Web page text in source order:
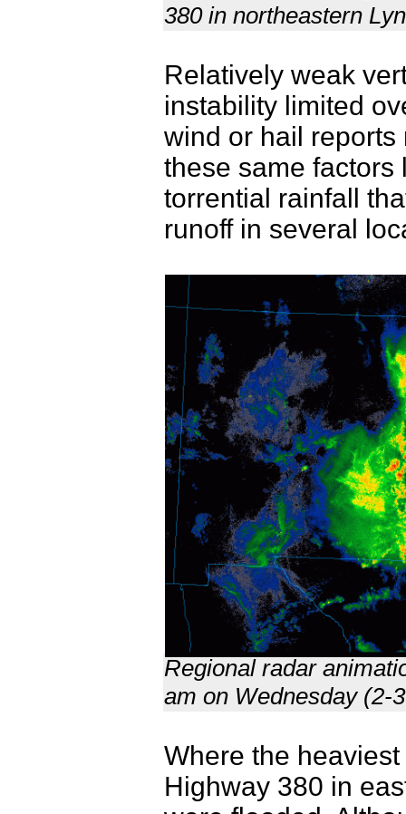
380 in northeastern
Relatively weak
instability limited
wind or hail reports
these same factors
torrential rainfall
runoff in several
Regional radar
am on Wednesday (2-
Where the
Highway 380 in